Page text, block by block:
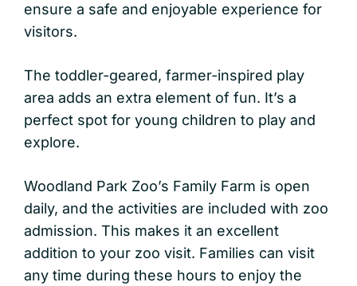
ensure a safe and enjoyable experience for
visitors.
The toddler-geared, farmer-inspired play
area adds an extra element of fun. It’s a
perfect spot for young children to play and
explore.
Woodland Park Zoo’s Family Farm is open
daily, and the activities are included with zoo
admission. This makes it an excellent
addition to your zoo visit. Families can visit
any time during these hours to enjoy the